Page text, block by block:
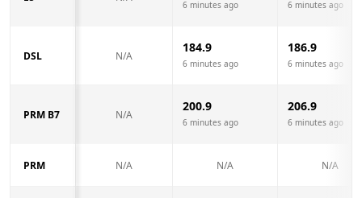
6 minutes ago 6 minutes ago
DSL N/A
184.9
6 minutes ago
186.9
6 minutes ago
PRM B7 N/A
200.9
6 minutes ago
206.9
6 minutes ago
PRM N/A N/A N/A